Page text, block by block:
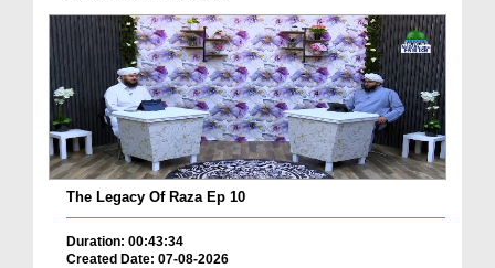
The Legacy Of Raza Ep 10
Duration: 00:43:34
Created Date: 07-08-2026